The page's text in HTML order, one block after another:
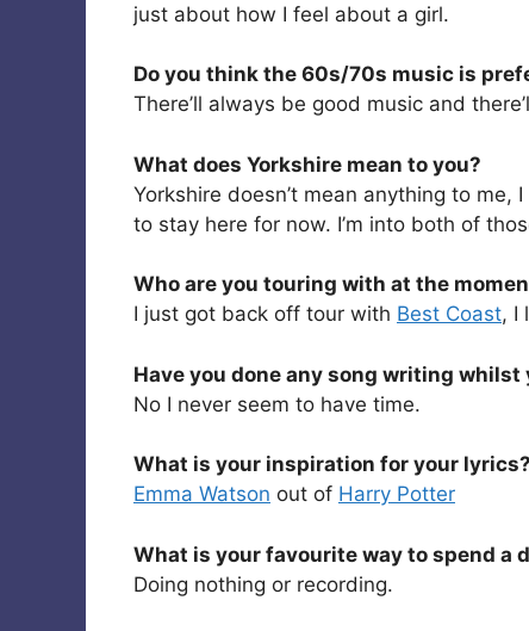
just about how I feel about a girl.
Do you think the 60s/70s music is
There’ll always be good music and
What does Yorkshire mean to you?
Yorkshire doesn’t mean anything to me,
to stay here for now. I’m into both of
Who are you touring with at the
I just got back off tour with Best Coast, I
Have you done any song writing whilst
No I never seem to have time.
What is your inspiration for your lyrics?
Emma Watson out of Harry Potter
What is your favourite way to spend a
Doing nothing or recording.